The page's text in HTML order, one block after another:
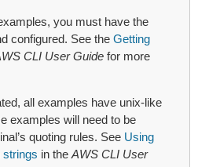
you must have the
configured. See the Getting
CLI User Guide for more
all examples have unix-like
examples will need to be
quoting rules. See Using
strings in the AWS CLI User